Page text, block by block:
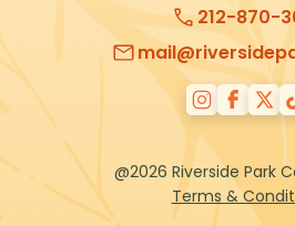
212-870-
@2026 Riverside Park
Terms &